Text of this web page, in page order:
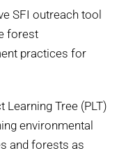
SFI outreach tool
forest
practices for
Learning Tree (PLT)
environmental
and forests as